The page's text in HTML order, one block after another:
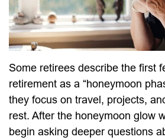
Some retirees describe the first
retirement as a “honeymoon
they focus on travel, projects,
rest. After the honeymoon glow
begin asking deeper questions